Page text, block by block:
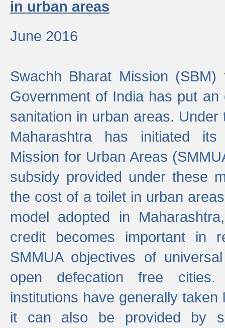
in urban areas
June 2016
Swachh Bharat Mission
Government of India has put
sanitation in urban areas.
Maharashtra has initiated its
Mission for Urban Areas
subsidy provided under these
the cost of a toilet in urban
model adopted in
credit becomes important in
SMMUA objectives of
open defecation free cities.
institutions have generally
it can also be provided by